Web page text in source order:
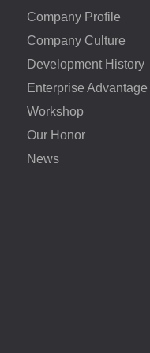
Company Profile
Company Culture
Development History
Enterprise Advantage
Workshop
Our Honor
News